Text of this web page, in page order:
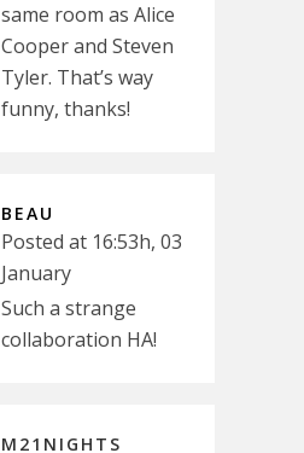
same room as Alice
Cooper and Steven
Tyler. That’s way
funny, thanks!
BEAU
Posted at 16:53h, 03
January
Such a strange
collaboration HA!
M21NIGHTS